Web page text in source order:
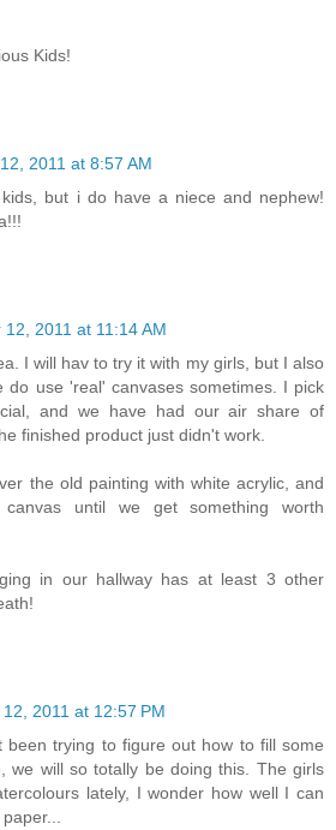
Kids!
2011 at 8:57 AM
but i do have a niece and nephew!
12, 2011 at 11:14 AM
I will hav to try it with my girls, but I also
do use 'real' canvases sometimes. I pick
and we have had our air share of
finished product just didn't work.
the old painting with white acrylic, and
until we get something worth
in our hallway has at least 3 other
2011 at 12:57 PM
been trying to figure out how to fill some
we will so totally be doing this. The girls
lately, I wonder how well I can